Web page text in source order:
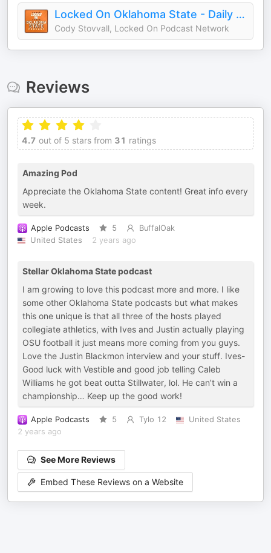
Locked On Oklahoma State - Daily Podcast On Oklahoma State Cowboys Football & Basketball
Cody Stovvall, Locked On Podcast Network
Reviews
4.7 out of 5 stars from 31 ratings
Amazing Pod
Appreciate the Oklahoma State content! Great info every
week.
Apple Podcasts 5
BuffalOak
United States
2 years ago
Stellar Oklahoma State podcast
I am growing to love this podcast more and more. I like
some other Oklahoma State podcasts but what makes
this one unique is that all three of the hosts played
collegiate athletics, with Ives and Justin actually playing
OSU football it just means more coming from you guys.
Love the Justin Blackmon interview and your stuff. Ives-
Good luck with Vestible and good job telling Caleb
Williams he got beat outta Stillwater, lol. He can’t win a
championship… Keep up the good work!
Apple Podcasts 5 Tylo 12
United States
2 years ago
See More Reviews
Embed These Reviews on a Website